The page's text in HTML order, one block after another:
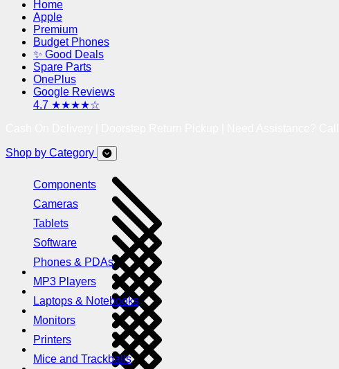
Home
Apple
Premium
Budget Phones
✨ Good Deals
Spare Parts
OnePlus
Google Reviews
4.7 ★★★★☆
Shop by Category
Components
Cameras
Tablets
Software
Phones & PDAs
MP3 Players
Laptops & Notebooks
Monitors
Printers
Mice and Trackballs